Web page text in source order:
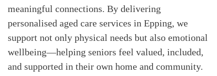
meaningful connections. By delivering
personalised aged care services in Epping, we
support not only physical needs but also emotional
wellbeing—helping seniors feel valued, included,
and supported in their own home and community.